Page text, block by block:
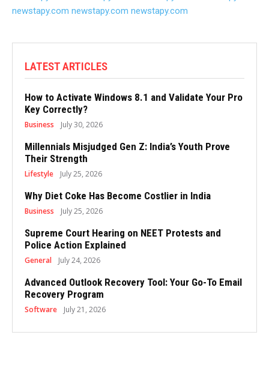
newstapy.com newstapy.com newstapy.com
LATEST ARTICLES
How to Activate Windows 8.1 and Validate Your Pro
Key Correctly?
Business July 30, 2026
Millennials Misjudged Gen Z: India’s Youth Prove
Their Strength
Lifestyle July 25, 2026
Why Diet Coke Has Become Costlier in India
Business July 25, 2026
Supreme Court Hearing on NEET Protests and
Police Action Explained
General July 24, 2026
Advanced Outlook Recovery Tool: Your Go-To Email
Recovery Program
Software July 21, 2026